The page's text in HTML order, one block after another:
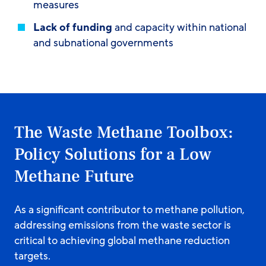
measures
Lack of funding and capacity within national
and subnational governments
The Waste Methane Toolbox:
Policy Solutions for a Low
Methane Future
As a significant contributor to methane pollution,
addressing emissions from the waste sector is
critical to achieving global methane reduction
targets.